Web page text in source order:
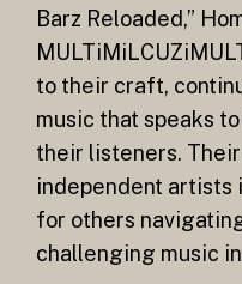
Barz Reloaded,”
to their craft,
music that speaks
their listeners.
independent artists
for others
challenging music